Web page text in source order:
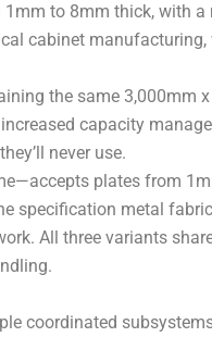
to 8mm thick, with
cabinet
the same 3,000mm
capacity
never use.
plates from
metal
All three variants
coordinated